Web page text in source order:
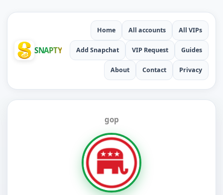
SNAPTY
Home All accounts All VIPs
Add Snapchat VIP Request Guides
About Contact Privacy
gop